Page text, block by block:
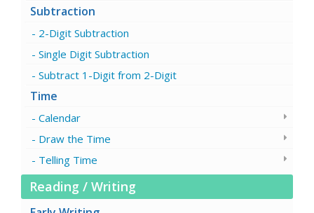
Subtraction
2-Digit Subtraction
Single Digit Subtraction
Subtract 1-Digit from 2-Digit
Time
Calendar
Draw the Time
Telling Time
Reading / Writing